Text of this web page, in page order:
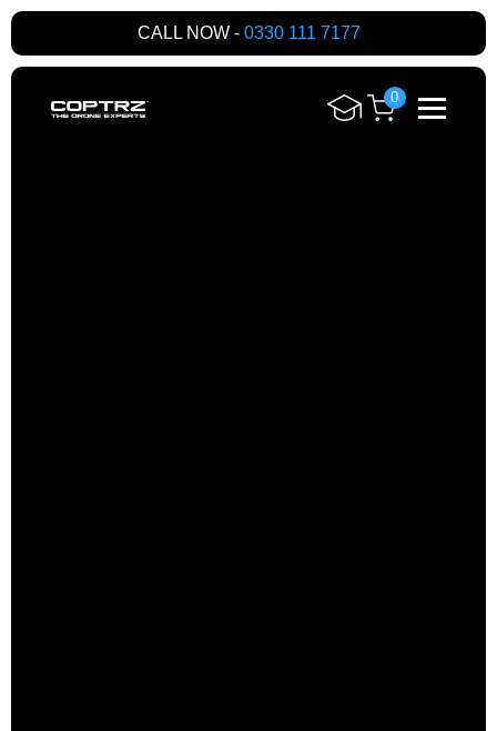
CALL NOW - 0330 111 7177
0